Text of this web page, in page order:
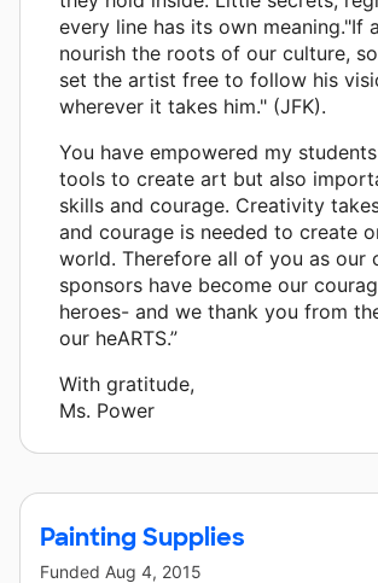
every line has its own meaning."If
nourish the roots of our culture,
set the artist free to follow his
wherever it takes him." (JFK).
You have empowered my
tools to create art but also
skills and courage. Creativity
and courage is needed to create
world. Therefore all of you as our
sponsors have become our
heroes- and we thank you from
our heARTS.”
With gratitude,
Ms. Power
Painting Supplies
Funded Aug 4, 2015